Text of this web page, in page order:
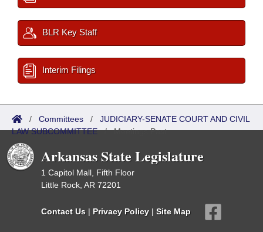
BLR Key Staff
Interim Filings
/ Committees / JUDICIARY-SENATE COURT AND CIVIL
LAW SUBCOMMITTEE/Meetings Past
Arkansas State Legislature
1 Capitol Mall, Fifth Floor
Little Rock, AR 72201
Contact Us | Privacy Policy | Site Map